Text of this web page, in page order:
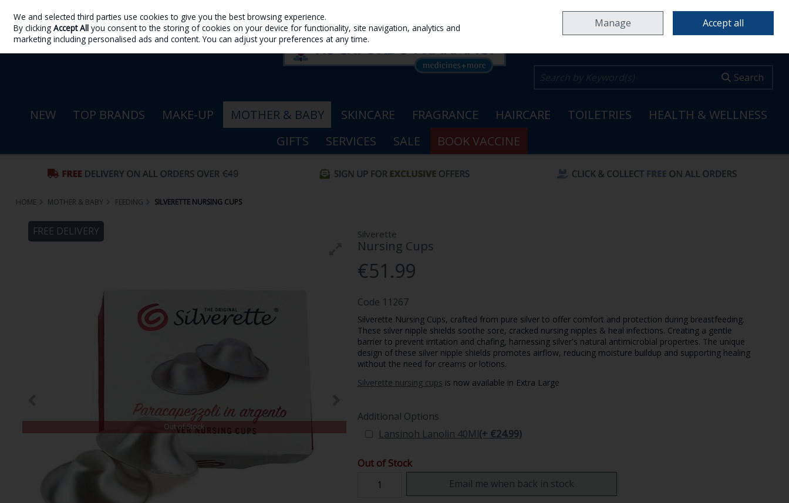
Skip to content
Sign in Join
Search
NEW TOP BRANDS MAKE-UP MOTHER & BABY SKINCARE FRAGRANCE HAIRCARE TOILETRIES
HEALTH & WELLNESS
GIFTS
SERVICES SALE BOOK VACCINE
HOME MOTHER & BABY FEEDING SILVERETTE NURSING CUPS
Silverette
Nursing Cups
€51.99
FREE DELIVERY
Out of Stock
Code 11267
Silverette Nursing Cups, crafted from pure silver to offer comfort and protection during breastfeeding.
These silver nipple shields soothe sore, cracked nursing nipples & heal infections. Creating a gentle
barrier to prevent irritation and chafing, harnessing silver's natural antimicrobial properties. The unique
design of these silver nipple shields promotes airflow, reducing moisture buildup and supporting healing
without the need for creams or lotions.
Silverette nursing cups is now available in Extra Large
Additional Options
Lansinoh Lanolin 40Ml(+ €24.99)
Out of Stock
Email me when back in stock
We and selected third parties use cookies to give you the best browsing experience.
By clickingAccept All you consent to the storing of cookies on your device for functionality, site navigation, analytics and
marketing including personalised ads and content. You can adjust your preferences at any time.
Manage Accept all